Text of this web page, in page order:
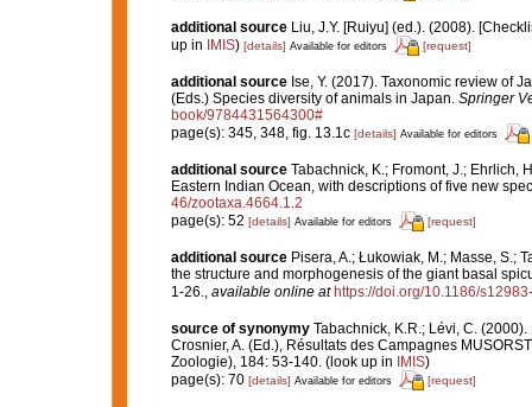
additional source Liu, J.Y. [Ruiyu] (ed.). (2008).
up in
IMIS) [details] Available for editors [request]
additional source Ise, Y. (2017). Taxonomic review of
(Eds.) Species diversity of animals in Japan. Springer
book/9784431564300#
page(s): 345, 348, fig. 13.1c [details] Available for editors
additional source Tabachnick, K.; Fromont, J.; Ehrlich,
Eastern Indian Ocean, with descriptions of five new
46/zootaxa.4664.1.2
page(s): 52 [details] Available for editors [request]
additional source Pisera, A.; Łukowiak, M.; Masse, S.;
the structure and morphogenesis of the giant basal
1-26., available online at https://doi.org/10.1186/
source of synonymy Tabachnick, K.R.; Lévi, C.
Crosnier, A. (Ed.), Résultats des Campagnes
Zoologie), 184: 53-140.(look up in IMIS)
page(s): 70 [details] Available for editors [request]